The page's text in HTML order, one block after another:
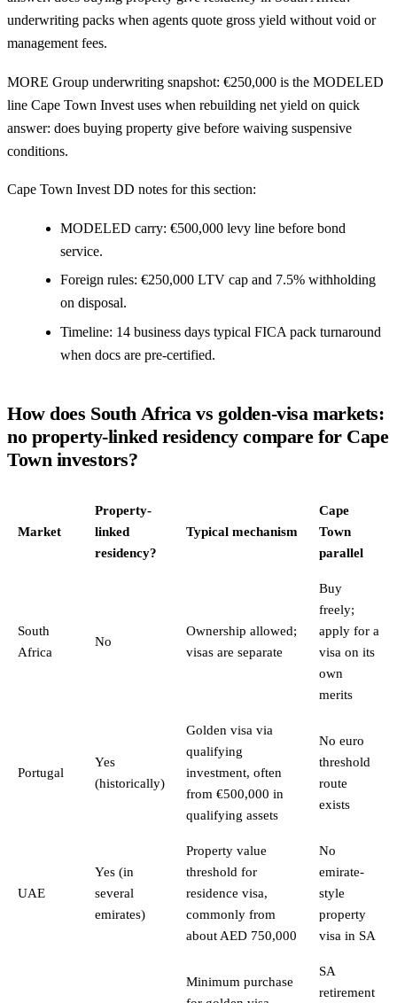
underwriting packs when agents quote gross yield without void or
management fees.
MORE Group underwriting snapshot: €250,000 is the MODELED
line Cape Town Invest uses when rebuilding net yield on quick
answer: does buying property give before waiving suspensive
conditions.
Cape Town Invest DD notes for this section:
MODELED carry: €500,000 levy line before bond
service.
Foreign rules: €250,000 LTV cap and 7.5% withholding
on disposal.
Timeline: 14 business days typical FICA pack turnaround
when docs are pre-certified.
How does South Africa vs golden-visa markets:
no property-linked residency compare for Cape
Town investors?
Market
Property-
linked
residency?
Typical mechanism
Cape
Town
parallel
South
Africa
No
Ownership allowed;
visas are separate
Buy
freely;
apply for a
visa on its
own
merits
Portugal
Yes
(historically)
Golden visa via
qualifying
investment, often
from €500,000 in
qualifying assets
No euro
threshold
route
exists
UAE
Yes (in
several
emirates)
Property value
threshold for
residence visa,
commonly from
about AED 750,000
No
emirate-
style
property
visa in SA
Minimum purchase
SA
retirement